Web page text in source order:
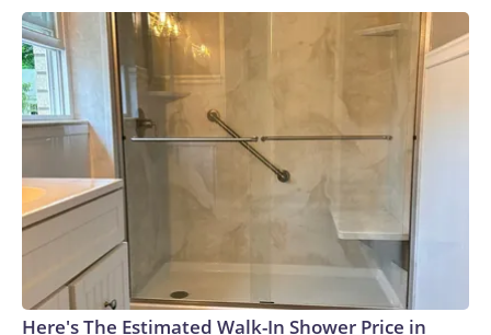
Here's The Estimated Walk-In Shower Price in